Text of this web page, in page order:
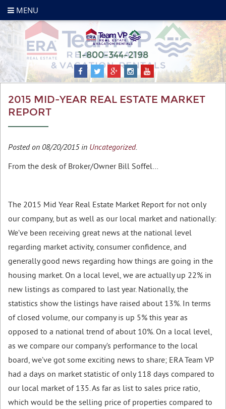
1-800-344-2198
MENU
2015 MID-YEAR REAL ESTATE MARKET
REPORT
Posted on 08/20/2015 in Uncategorized.
From the desk of Broker/Owner Bill Soffel…
The 2015 Mid Year Real Estate Market Report for not only
our company, but as well as our local market and nationally:
We’ve been receiving great news at the national level
regarding market activity, consumer confidence, and
generally good news regarding how things are going in the
housing market. On a local level, we are actually up 22% in
new listings as compared to last year. Nationally, the
statistics show the listings have raised about 13%. In terms
of closed volume, our company is up 5% this year as
opposed to a national trend of about 10%. On a local level,
as we compare our company’s performance to the local
board, we’ve got some exciting news to share; ERA Team VP
had a days on market statistic of only 118 days compared to
our local market of 135. As far as list to sales price ratio,
which would be the selling price of properties compared to